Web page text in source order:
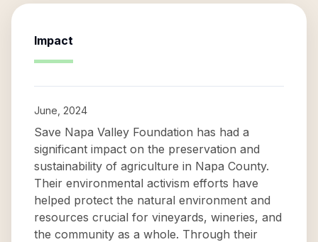
Impact
June, 2024
Save Napa Valley Foundation has had a
significant impact on the preservation and
sustainability of agriculture in Napa County.
Their environmental activism efforts have
helped protect the natural environment and
resources crucial for vineyards, wineries, and
the community as a whole. Through their